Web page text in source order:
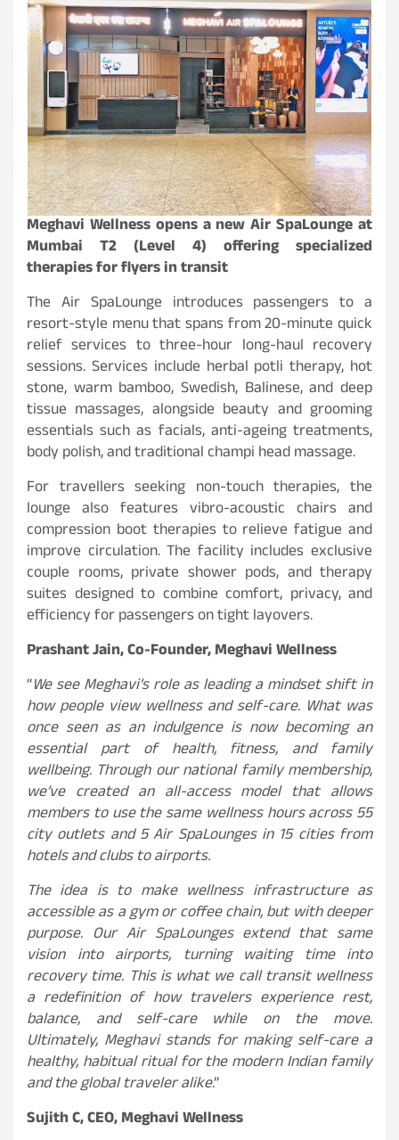
Meghavi Wellness opens a new Air SpaLounge at
Mumbai T2 (Level 4) offering specialized
therapies for flyers in transit
The Air SpaLounge introduces passengers to a
resort-style menu that spans from 20-minute quick
relief services to three-hour long-haul recovery
sessions. Services include herbal potli therapy, hot
stone, warm bamboo, Swedish, Balinese, and deep
tissue massages, alongside beauty and grooming
essentials such as facials, anti-ageing treatments,
body polish, and traditional champi head massage.
For travellers seeking non-touch therapies, the
lounge also features vibro-acoustic chairs and
compression boot therapies to relieve fatigue and
improve circulation. The facility includes exclusive
couple rooms, private shower pods, and therapy
suites designed to combine comfort, privacy, and
efficiency for passengers on tight layovers.
Prashant Jain, Co-Founder, Meghavi Wellness
“We see Meghavi’s role as leading a mindset shift in
how people view wellness and self-care. What was
once seen as an indulgence is now becoming an
essential part of health, fitness, and family
wellbeing. Through our national family membership,
we’ve created an all-access model that allows
members to use the same wellness hours across 55
city outlets and 5 Air SpaLounges in 15 cities from
hotels and clubs to airports.
The idea is to make wellness infrastructure as
accessible as a gym or coffee chain, but with deeper
purpose. Our Air SpaLounges extend that same
vision into airports, turning waiting time into
recovery time. This is what we call transit wellness
a redefinition of how travelers experience rest,
balance, and self-care while on the move.
Ultimately, Meghavi stands for making self-care a
healthy, habitual ritual for the modern Indian family
and the global traveler alike.”
Sujith C, CEO, Meghavi Wellness